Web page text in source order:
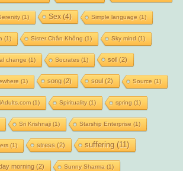
(1) Sex(4) Simple language (1)
(1) Sister Chân Không (1) Sky mind (1)
change (1) Socrates(1) soil(2)
(1) song (2) soul(2) Source (1)
(1) Spirituality(1) spring (1)
Sri Krishnaji(1) Starship Enterprise (1)
(1) stress (2) suffering (11)
morning (2) Sunny Sharma (1)